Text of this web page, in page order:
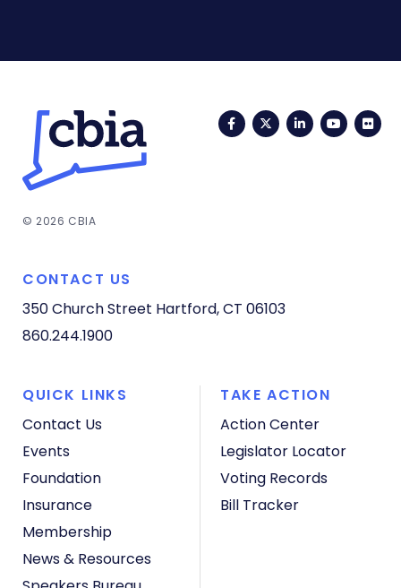
FacebookTwitterLinkedIn
© 2026 CBIA
CONTACT US
350 Church Street Hartford, CT 06103
860.244.1900
QUICK LINKS
Contact Us
Events
Foundation
Insurance
Membership
News & Resources
TAKE ACTION
Action Center
Legislator Locator
Voting Records
Bill Tracker